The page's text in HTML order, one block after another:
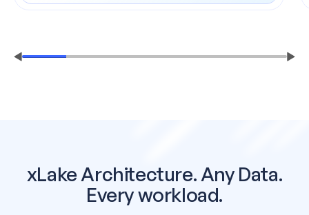
xLake Architecture. Any Data.
Every workload.